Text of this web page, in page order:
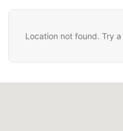
Location not found. Try